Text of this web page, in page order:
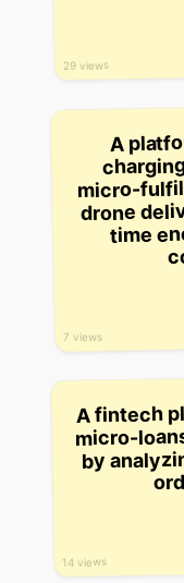
29 views
7 views
A
micro-
drone
time
14 views
A fintech
micro-
by